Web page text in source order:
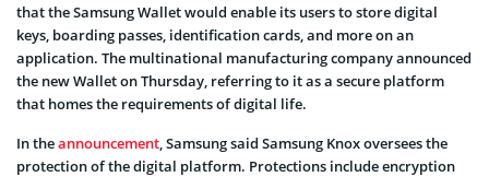
that the Samsung Wallet would enable its users to store digital
keys, boarding passes, identification cards, and more on an
application. The multinational manufacturing company announced
the new Wallet on Thursday, referring to it as a secure platform
that homes the requirements of digital life.
In theannouncement , Samsung said Samsung Knox oversees the
protection of the digital platform. Protections include encryption